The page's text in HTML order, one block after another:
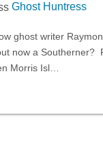
Ghost Huntress
ghost writer
now a Southerner?
Morris Isl…